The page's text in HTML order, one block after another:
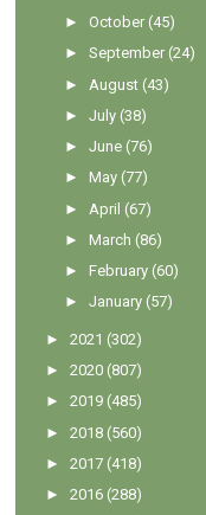
►October (45)
►September (24)
► August (43)
►July (38)
►June (76)
►May (77)
► April (67)
►March (86)
►February (60)
►January (57)
►2021 (302)
►2020 (807)
►2019 (485)
►2018 (560)
►2017 (418)
►2016 (288)